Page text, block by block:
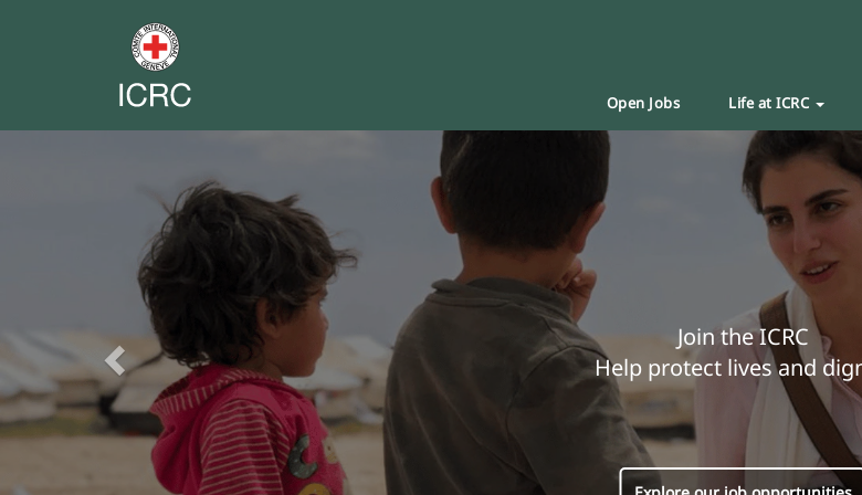
Open Jobs Life at ICRC
Join the ICRC
Help protect lives and